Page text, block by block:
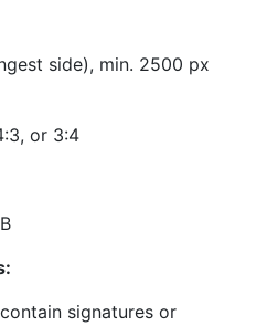
side), min. 2500 px
or 3:4
signatures or